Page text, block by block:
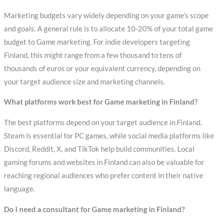
Marketing budgets vary widely depending on your game’s scope
and goals. A general rule is to allocate 10-20% of your total game
budget to Game marketing. For indie developers targeting
Finland, this might range from a few thousand to tens of
thousands of euros or your equivalent currency, depending on
your target audience size and marketing channels.
What platforms work best for Game marketing in Finland?
The best platforms depend on your target audience in Finland.
Steam is essential for PC games, while social media platforms like
Discord, Reddit, X, and TikTok help build communities. Local
gaming forums and websites in Finland can also be valuable for
reaching regional audiences who prefer content in their native
language.
Do I need a consultant for Game marketing in Finland?